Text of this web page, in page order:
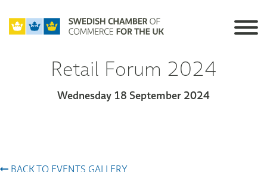
Retail Forum 2024
Wednesday 18 September 2024
BACK TO EVENTS GALLERY